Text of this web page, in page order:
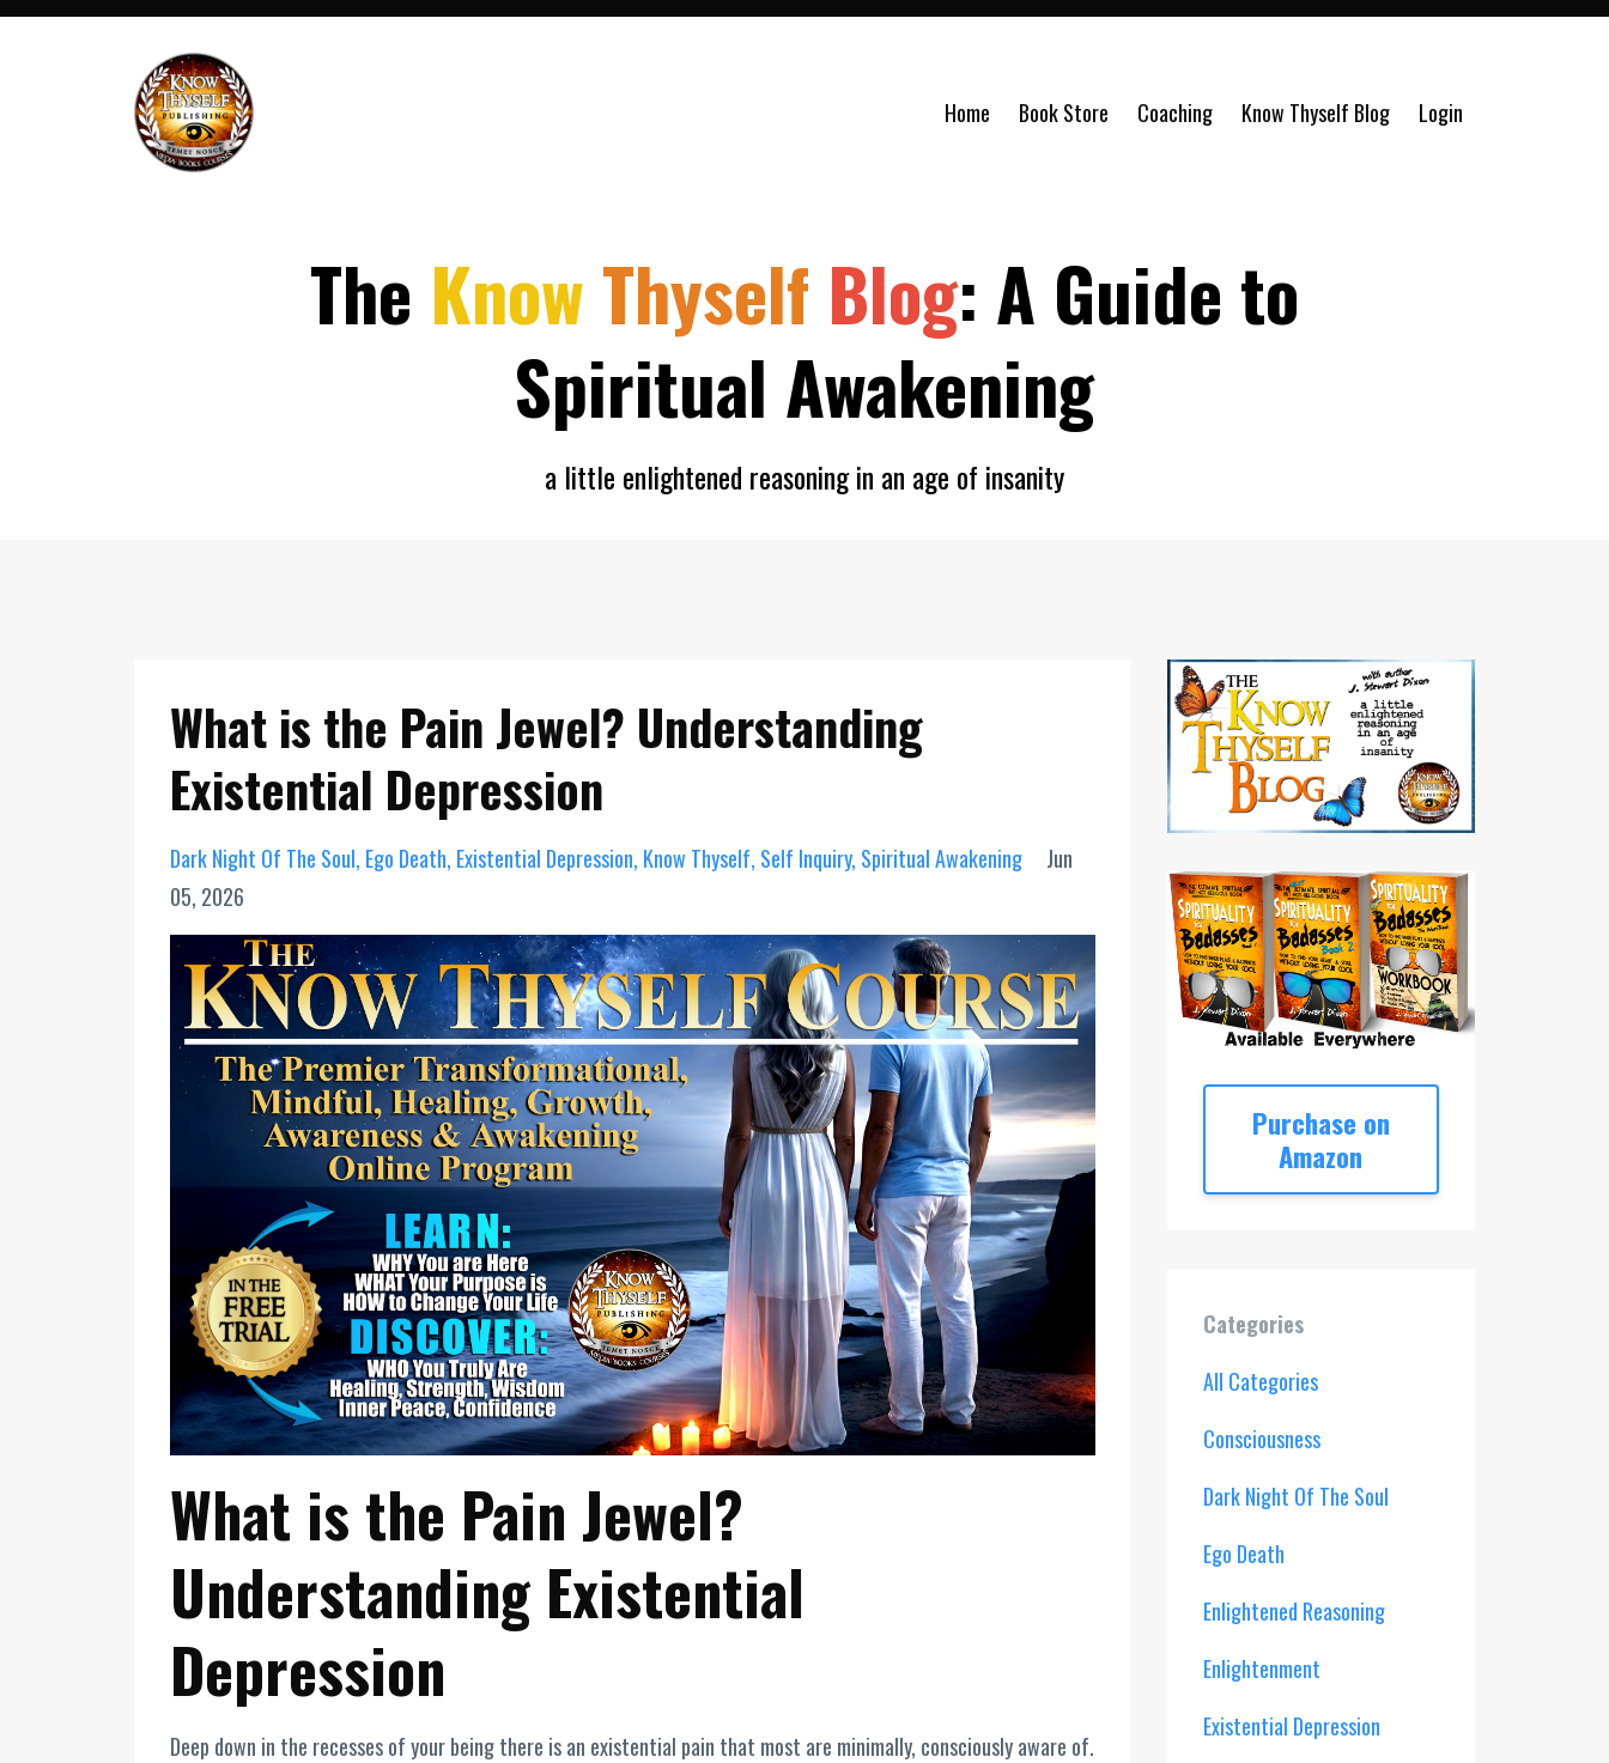
Home Book Store Coaching Know Thyself Blog Login
The KnowThyself Blog: A Guide to
Spiritual Awakening
a little enlightened reasoning in an age of insanity
What is the Pain Jewel? Understanding
Existential Depression
Dark Night Of The Soul Ego Death Existential Depression Know Thyself Self Inquiry Spiritual Awakening
Jun
05, 2026
What is the Pain Jewel?
Understanding Existential
Depression
Deep down in the recesses of your being there is an existential pain that most are minimally, consciously aware of.
Purchase on
Amazon
Categories
All Categories
Consciousness
Dark Night Of The Soul
Ego Death
Enlightened Reasoning
Enlightenment
Existential Depression